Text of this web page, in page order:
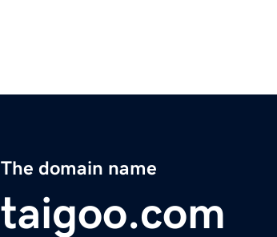
The domain name
taigoo.com